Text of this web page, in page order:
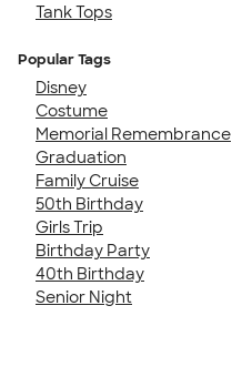
Tank Tops
Popular Tags
Disney
Costume
Memorial Remembrance
Graduation
Family Cruise
50th Birthday
Girls Trip
Birthday Party
40th Birthday
Senior Night